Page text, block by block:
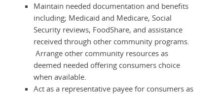
Maintain needed documentation and benefits
including; Medicaid and Medicare, Social
Security reviews, FoodShare, and assistance
received through other community programs.
Arrange other community resources as
deemed needed offering consumers choice
when available.
Act as a representative payee for consumers as